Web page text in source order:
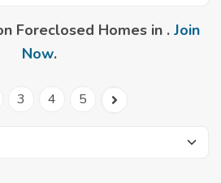
Foreclosed Homes in . Join
Now.
3 4 5